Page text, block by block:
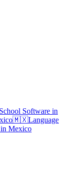
Software in
🇲🇽Language
Mexico